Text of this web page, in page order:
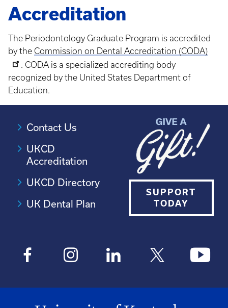
Accreditation
The Periodontology Graduate Program is accredited
by the Commission on Dental Accreditation (CODA)
. CODA is a specialized accrediting body
recognized by the United States Department of
Education.
Contact Us
UKCD
Accreditation
UKCD Directory
UK Dental Plan
SUPPORT
TODAY